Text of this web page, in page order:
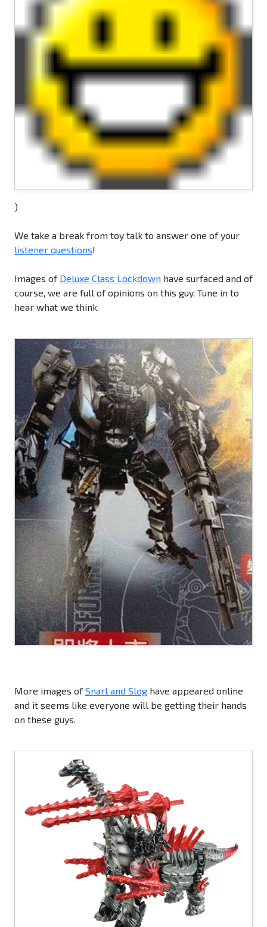
)
We take a break from toy talk to answer one of your
listener questions!
Images of Deluxe Class Lockdown have surfaced and of
course, we are full of opinions on this guy. Tune in to
hear what we think.
More images ofSnarl and Slog have appeared online
and it seems like everyone will be getting their hands
on these guys.